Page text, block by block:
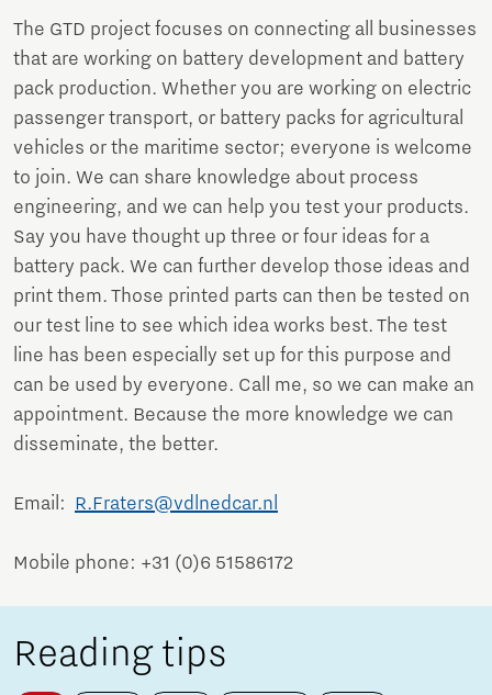
The GTD project focuses on connecting all businesses
that are working on battery development and battery
pack production. Whether you are working on electric
passenger transport, or battery packs for agricultural
vehicles or the maritime sector; everyone is welcome
to join. We can share knowledge about process
engineering, and we can help you test your products.
Say you have thought up three or four ideas for a
battery pack. We can further develop those ideas and
print them. Those printed parts can then be tested on
our test line to see which idea works best. The test
line has been especially set up for this purpose and
can be used by everyone. Call me, so we can make an
appointment. Because the more knowledge we can
disseminate, the better.
Email: R.Fraters@vdlnedcar.nl
Mobile phone: +31 (0)6 51586172
Reading tips